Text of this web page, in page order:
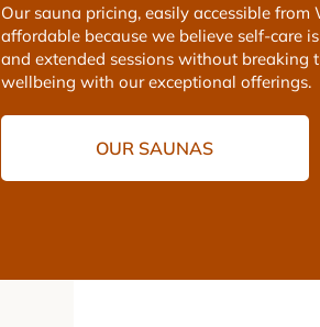
Our sauna pricing, easily accessible
affordable because we believe self-care
and extended sessions without breaking
wellbeing with our exceptional offerings.
OUR SAUNAS